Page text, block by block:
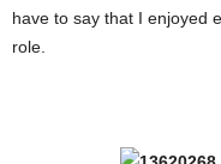
have to say that I enjoyed
role.